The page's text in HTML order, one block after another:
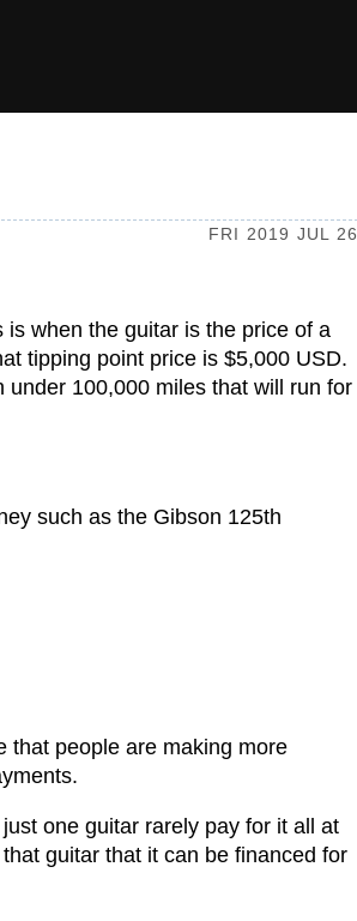
FRI 2019 JUL 26
when the guitar is the price of a
tipping point price is $5,000 USD.
100,000 miles that will run for
such as the Gibson 125th
that people are making more
one guitar rarely pay for it all at
guitar that it can be financed for